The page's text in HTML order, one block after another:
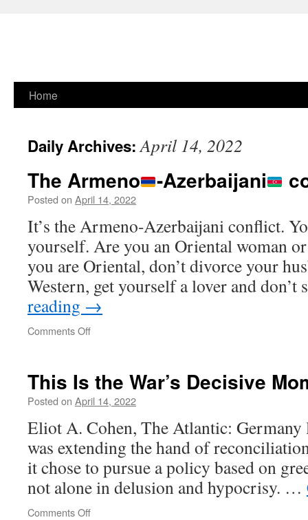
Skip
content
Home
Daily Archives:April 14, 2022
The Armeno -Azerbaijani
Posted on April 14, 2022
It’s the Armeno-Azerbaijani conflict.
yourself. Are you an Oriental woman
you are Oriental, don’t divorce your
Western, get yourself a lover and
reading →
Comments Offon
Azerbaijani
This Is the War’s Decisive
Posted on April 14, 2022
Eliot A. Cohen, The Atlantic:
was extending the hand of
it chose to pursue a policy based on
not alone in delusion and hypocrisy. …
Comments Offon